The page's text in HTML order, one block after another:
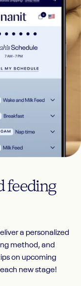
feeding
a personalized
method, and
on upcoming
new stage!